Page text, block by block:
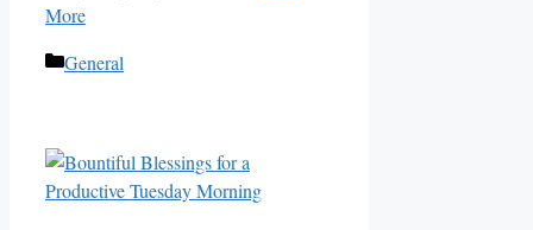
More
Categories
General